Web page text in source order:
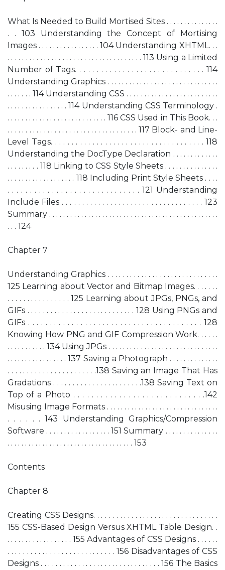
What Is Needed to Build Mortised Sites . . . . . . . . . . . . . . .
. . 103 Understanding the Concept of Mortising
Images . . . . . . . . . . . . . . . . . 104 Understanding XHTML. . .
. . . . . . . . . . . . . . . . . . . . . . . . . . . . . . . . . . . . . 113 Using a Limited
Number of Tags. . . . . . . . . . . . . . . . . . . . . . . . . . . . . . 114
Understanding Graphics . . . . . . . . . . . . . . . . . . . . . . . . . . . . . . .
. . . . . . . 114 Understanding CSS . . . . . . . . . . . . . . . . . . . . . . . . . .
. . . . . . . . . . . . . . . . . 114 Understanding CSS Terminology .
. . . . . . . . . . . . . . . . . . . . . . . . . . . . 116 CSS Used in This Book. . .
. . . . . . . . . . . . . . . . . . . . . . . . . . . . . . . . . . . . 117 Block- and Line-
Level Tags. . . . . . . . . . . . . . . . . . . . . . . . . . . . . . . . . . . . . 118
Understanding the DocType Declaration . . . . . . . . . . . . .
. . . . . . . . . 118 Linking to CSS Style Sheets . . . . . . . . . . . . . . .
. . . . . . . . . . . . . . . . . . . 118 Including Print Style Sheets . . . .
. . . . . . . . . . . . . . . . . . . . . . . . . . . . . . 121 Understanding
Include Files . . . . . . . . . . . . . . . . . . . . . . . . . . . . . . . . . . . 123
Summary . . . . . . . . . . . . . . . . . . . . . . . . . . . . . . . . . . . . . . . . . . . . . . . .
. . . 124
Chapter 7
Understanding Graphics . . . . . . . . . . . . . . . . . . . . . . . . . . . . . .
125 Learning about Vector and Bitmap Images. . . . . . .
. . . . . . . . . . . . . . . . 125 Learning about JPGs, PNGs, and
GIFs . . . . . . . . . . . . . . . . . . . . . . . . . . . . 128 Using PNGs and
GIFs . . . . . . . . . . . . . . . . . . . . . . . . . . . . . . . . . . . . . . . . 128
Knowing How PNG and GIF Compression Work. . . . . .
. . . . . . . . . . . 134 Using JPGs . . . . . . . . . . . . . . . . . . . . . . . . . . . . . . .
. . . . . . . . . . . . . . . . . 137 Saving a Photograph . . . . . . . . . . . . . .
. . . . . . . . . . . . . . . . . . . . . . .138 Saving an Image That Has
Gradations . . . . . . . . . . . . . . . . . . . . . . .138 Saving Text on
Top of a Photo . . . . . . . . . . . . . . . . . . . . . . . . . . . . .142
Misusing Image Formats . . . . . . . . . . . . . . . . . . . . . . . . . . . . . . . .
. . . . . . 143 Understanding Graphics/Compression
Software . . . . . . . . . . . . . . . . . . 151 Summary . . . . . . . . . . . . . . .
. . . . . . . . . . . . . . . . . . . . . . . . . . . . . . . . . . . . 153
Contents
Chapter 8
Creating CSS Designs. . . . . . . . . . . . . . . . . . . . . . . . . . . . . . . . .
155 CSS-Based Design Versus XHTML Table Design. .
. . . . . . . . . . . . . . . . . . 155 Advantages of CSS Designs . . . . . .
. . . . . . . . . . . . . . . . . . . . . . . . . . . . 156 Disadvantages of CSS
Designs . . . . . . . . . . . . . . . . . . . . . . . . . . . . . . . . 156 The Basics